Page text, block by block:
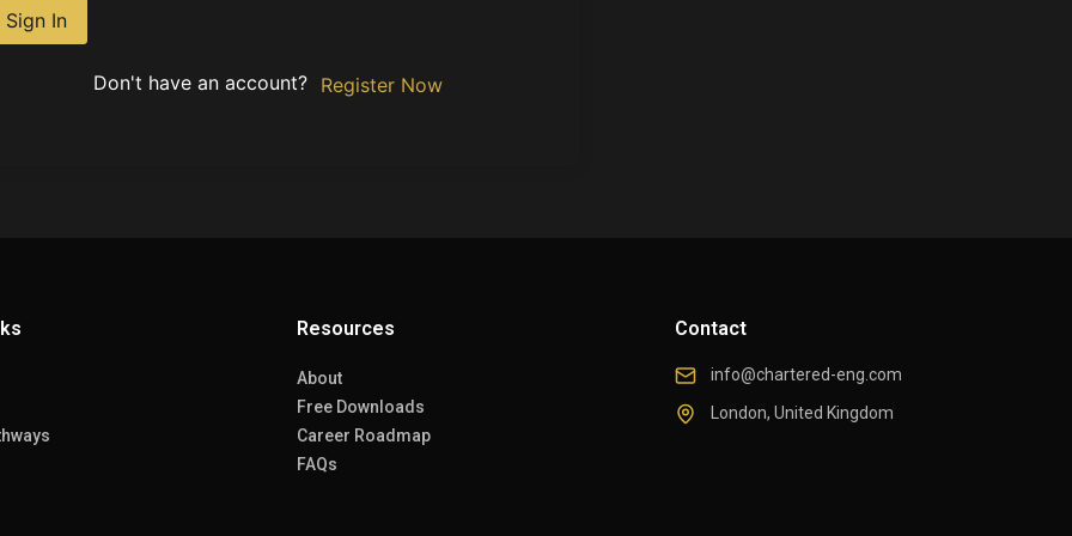
Sign In
Don't have an account? Register Now
Resources
About
Free Downloads
Career Roadmap
FAQs
Contact
info@chartered-eng.com
London, United Kingdom